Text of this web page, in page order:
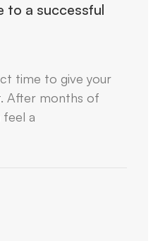
to a successful
time to give your
After months of
feel a